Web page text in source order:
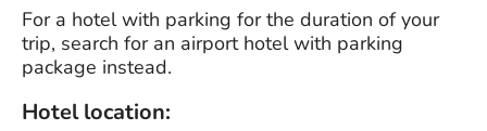
For a hotel with parking for the duration of your
trip, search for an airport hotel with parking
package instead.
Hotel location: